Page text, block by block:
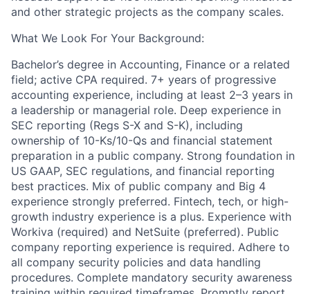
and other strategic projects as the company scales.
What We Look For Your Background:
Bachelor’s degree in Accounting, Finance or a related
field; active CPA required. 7+ years of progressive
accounting experience, including at least 2–3 years in
a leadership or managerial role. Deep experience in
SEC reporting (Regs S-X and S-K), including
ownership of 10-Ks/10-Qs and financial statement
preparation in a public company. Strong foundation in
US GAAP, SEC regulations, and financial reporting
best practices. Mix of public company and Big 4
experience strongly preferred. Fintech, tech, or high-
growth industry experience is a plus. Experience with
Workiva (required) and NetSuite (preferred). Public
company reporting experience is required. Adhere to
all company security policies and data handling
procedures. Complete mandatory security awareness